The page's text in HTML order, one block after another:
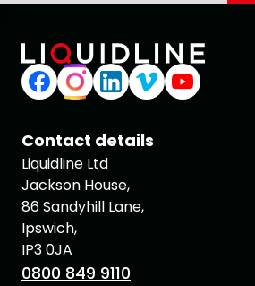
Contact details
Liquidline Ltd
Jackson House,
86 Sandyhill Lane,
Ipswich,
IP3 0JA
0800 849 9110